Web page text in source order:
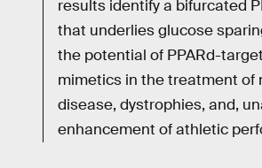
results identify a bifurcated
that underlies glucose
the potential of PPARd-
mimetics in the treatment of
disease, dystrophies, and,
enhancement of athletic